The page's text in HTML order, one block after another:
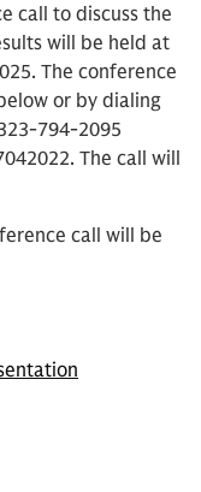
call to discuss the
will be held at
The conference
or by dialing
794-2095
The call will
call will be